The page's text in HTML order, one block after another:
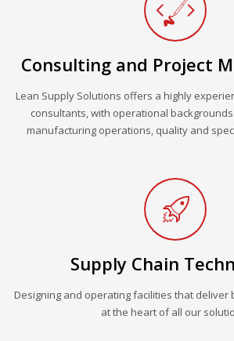
Consulting and Project
Lean Supply Solutions offers a highly
consultants, with operational
manufacturing operations, quality and
Supply Chain
Designing and operating facilities that deliver
at the heart of all our